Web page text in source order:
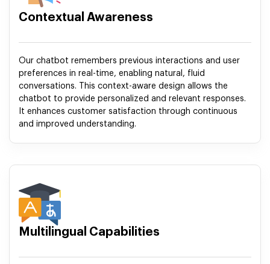
Contextual Awareness
Our chatbot remembers previous interactions and user
preferences in real-time, enabling natural, fluid
conversations. This context-aware design allows the
chatbot to provide personalized and relevant responses.
It enhances customer satisfaction through continuous
and improved understanding.
Multilingual Capabilities